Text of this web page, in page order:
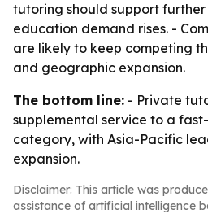
tutoring should support further
education demand rises. -
are likely to keep competing
and geographic expansion.
The bottom line: - Private
supplemental service to a
category, with Asia-Pacific
expansion.
Disclaimer: This article was
assistance of artificial intelligence